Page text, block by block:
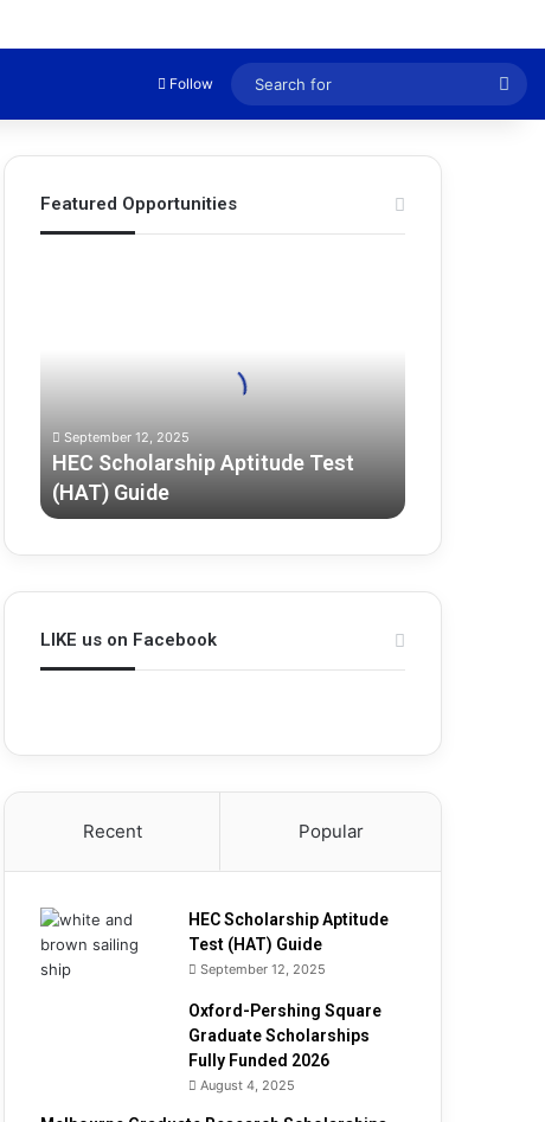
Follow
for
Featured Opportunities
s
p
p
t
e
(
H
A
d
September 12, 2025
HEC Scholarship Aptitude Test
(HAT) Guide
LIKE us on Facebook
Recent Popular
HEC Scholarship Aptitude
Test (HAT) Guide
September 12, 2025
Oxford-Pershing Square
Graduate Scholarships
Fully Funded 2026
August 4, 2025